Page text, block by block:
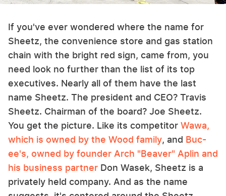
If you've ever wondered where the name for
Sheetz, the convenience store and gas station
chain with the bright red sign, came from, you
need look no further than the list of its top
executives. Nearly all of them have the last
name Sheetz. The president and CEO? Travis
Sheetz. Chairman of the board? Joe Sheetz.
You get the picture. Like its competitor Wawa,
which is owned by the Wood family, and Buc-
ee's, owned by founder Arch "Beaver" Aplin and
his business partner Don Wasek, Sheetz is a
privately held company. And as the name